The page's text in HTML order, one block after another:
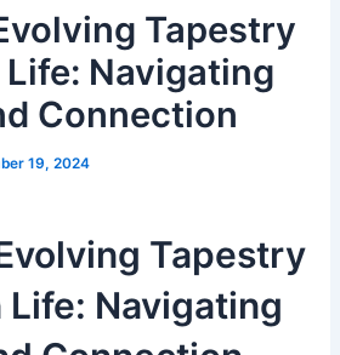
Tapestry
Navigating
Connection
19, 2024
Tapestry
Navigating